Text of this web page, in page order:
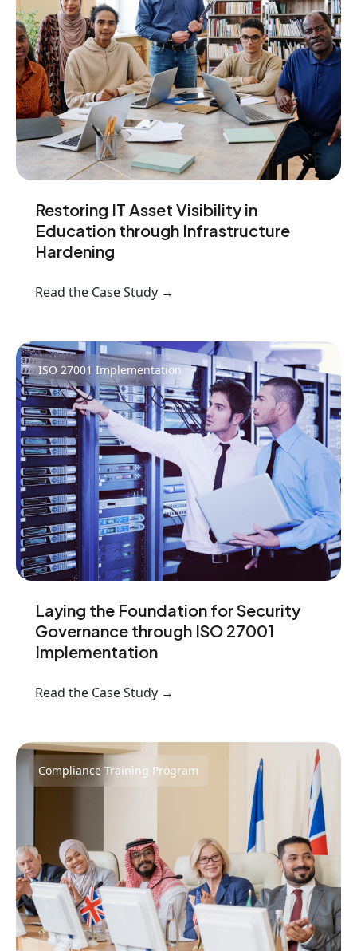
Restoring IT Asset Visibility in
Education through Infrastructure
Hardening
Read the Case Study →
ISO 27001 Implementation
Laying the Foundation for Security
Governance through ISO 27001
Implementation
Read the Case Study →
Compliance Training Program